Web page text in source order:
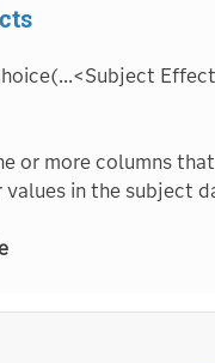
or more columns
in the subject